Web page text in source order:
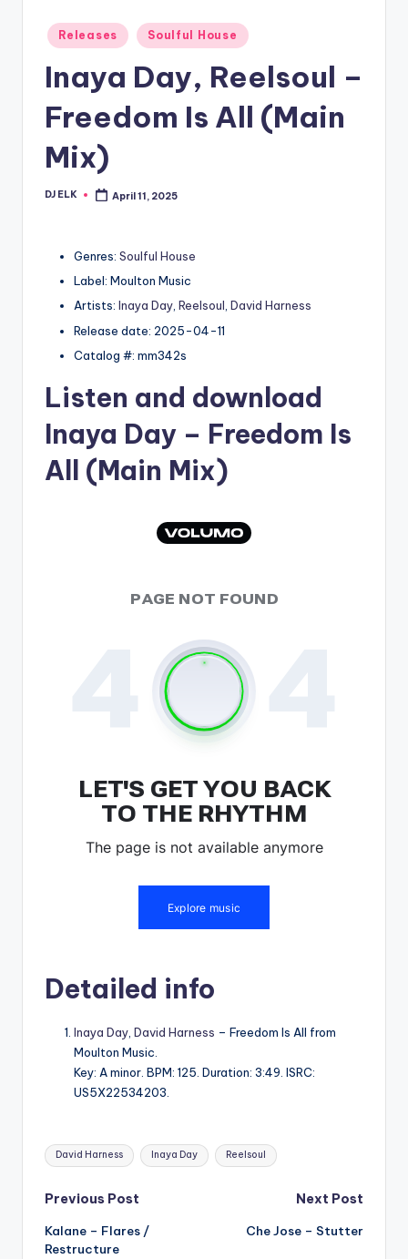
Posted
in
Releases Soulful House
Inaya Day, Reelsoul –
Freedom Is All (Main
Mix)
Posted
DJ ELK April 11, 2025
Genres: Soulful House
Label: Moulton Music
Artists: Inaya Day, Reelsoul, David Harness
Release date: 2025-04-11
Catalog #: mm342s
Listen and download
Inaya Day – Freedom Is
All (Main Mix)
Detailed info
Inaya Day David Harness – Freedom Is All from
Moulton Music.
Key: A minor. BPM: 125. Duration: 3:49. ISRC:
US5X22534203.
Tags:
David Harness Inaya Day Reelsoul
Post
navigation
Previous Post
Kalane – Flares /
Restructure
Next Post
Che Jose – Stutter